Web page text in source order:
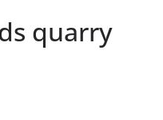
quarry